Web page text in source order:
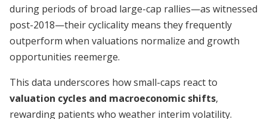
during periods of broad large-cap rallies—as witnessed
post-2018—their cyclicality means they frequently
outperform when valuations normalize and growth
opportunities reemerge.
This data underscores how small-caps react to
valuation cycles and macroeconomic shifts,
rewarding patients who weather interim volatility.